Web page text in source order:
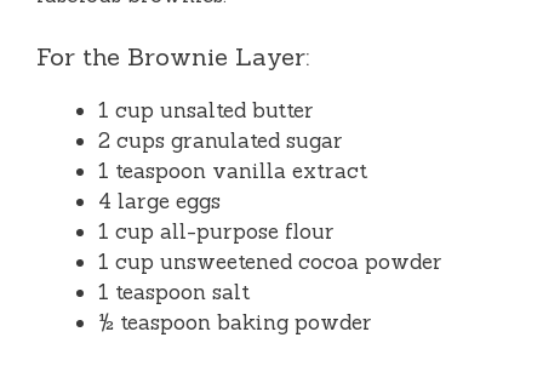
For the Brownie Layer:
1 cup unsalted butter
2 cups granulated sugar
1 teaspoon vanilla extract
4 large eggs
1 cup all-purpose flour
1 cup unsweetened cocoa powder
1 teaspoon salt
½ teaspoon baking powder